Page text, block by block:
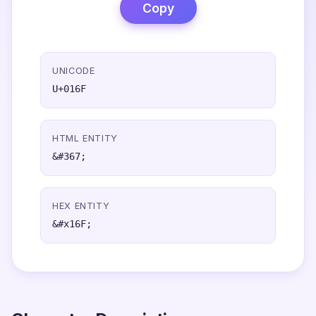
Copy
UNICODE
U+016F
HTML ENTITY
&#367;
HEX ENTITY
&#x16F;